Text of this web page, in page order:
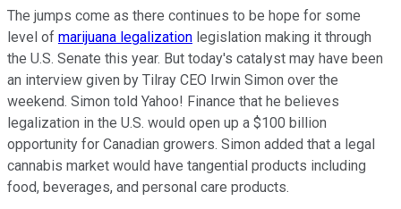
The jumps come as there continues to be hope for some
level of marijuana legalization legislation making it through
the U.S. Senate this year. But today's catalyst may have been
an interview given by Tilray CEO Irwin Simon over the
weekend. Simon told Yahoo! Finance that he believes
legalization in the U.S. would open up a $100 billion
opportunity for Canadian growers. Simon added that a legal
cannabis market would have tangential products including
food, beverages, and personal care products.